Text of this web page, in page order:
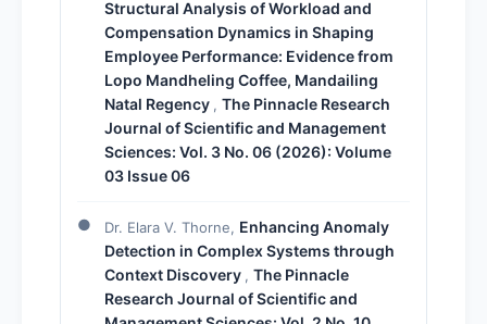
Structural Analysis of Workload and
Compensation Dynamics in Shaping
Employee Performance: Evidence from
Lopo Mandheling Coffee, Mandailing
Natal Regency , The Pinnacle Research
Journal of Scientific and Management
Sciences: Vol. 3 No. 06 (2026): Volume
03 Issue 06
Dr. Elara V. Thorne, Enhancing Anomaly
Detection in Complex Systems through
Context Discovery , The Pinnacle
Research Journal of Scientific and